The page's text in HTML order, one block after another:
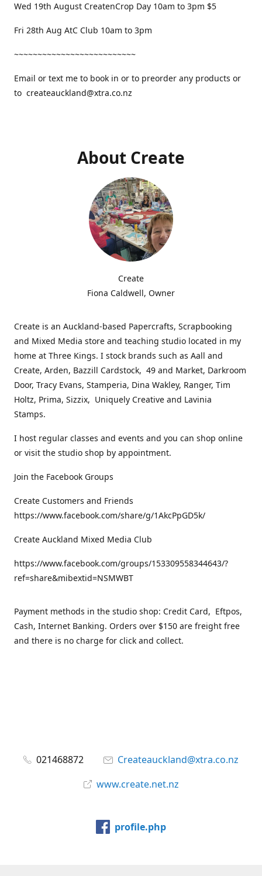
Wed 19th August CreatenCrop Day 10am to 3pm $5
Fri 28th Aug AtC Club 10am to 3pm
~~~~~~~~~~~~~~~~~~~~~~~~~~
Email or text me to book in or to preorder any products or
to createauckland@xtra.co.nz
About Create
Create
Fiona Caldwell, Owner
Create is an Auckland-based Papercrafts, Scrapbooking
and Mixed Media store and teaching studio located in my
home at Three Kings. I stock brands such as Aall and
Create, Arden, Bazzill Cardstock, 49 and Market, Darkroom
Door, Tracy Evans, Stamperia, Dina Wakley, Ranger, Tim
Holtz, Prima, Sizzix, Uniquely Creative and Lavinia
Stamps.
I host regular classes and events and you can shop online
or visit the studio shop by appointment.
Join the Facebook Groups
Create Customers and Friends
https://www.facebook.com/share/g/1AkcPpGD5k/
Create Auckland Mixed Media Club
https://www.facebook.com/groups/153309558344643/?
ref=share&mibextid=NSMWBT
Payment methods in the studio shop: Credit Card, Eftpos,
Cash, Internet Banking. Orders over $150 are freight free
and there is no charge for click and collect.
021468872
Createauckland@xtra.co.nz
www.create.net.nz
profile.php